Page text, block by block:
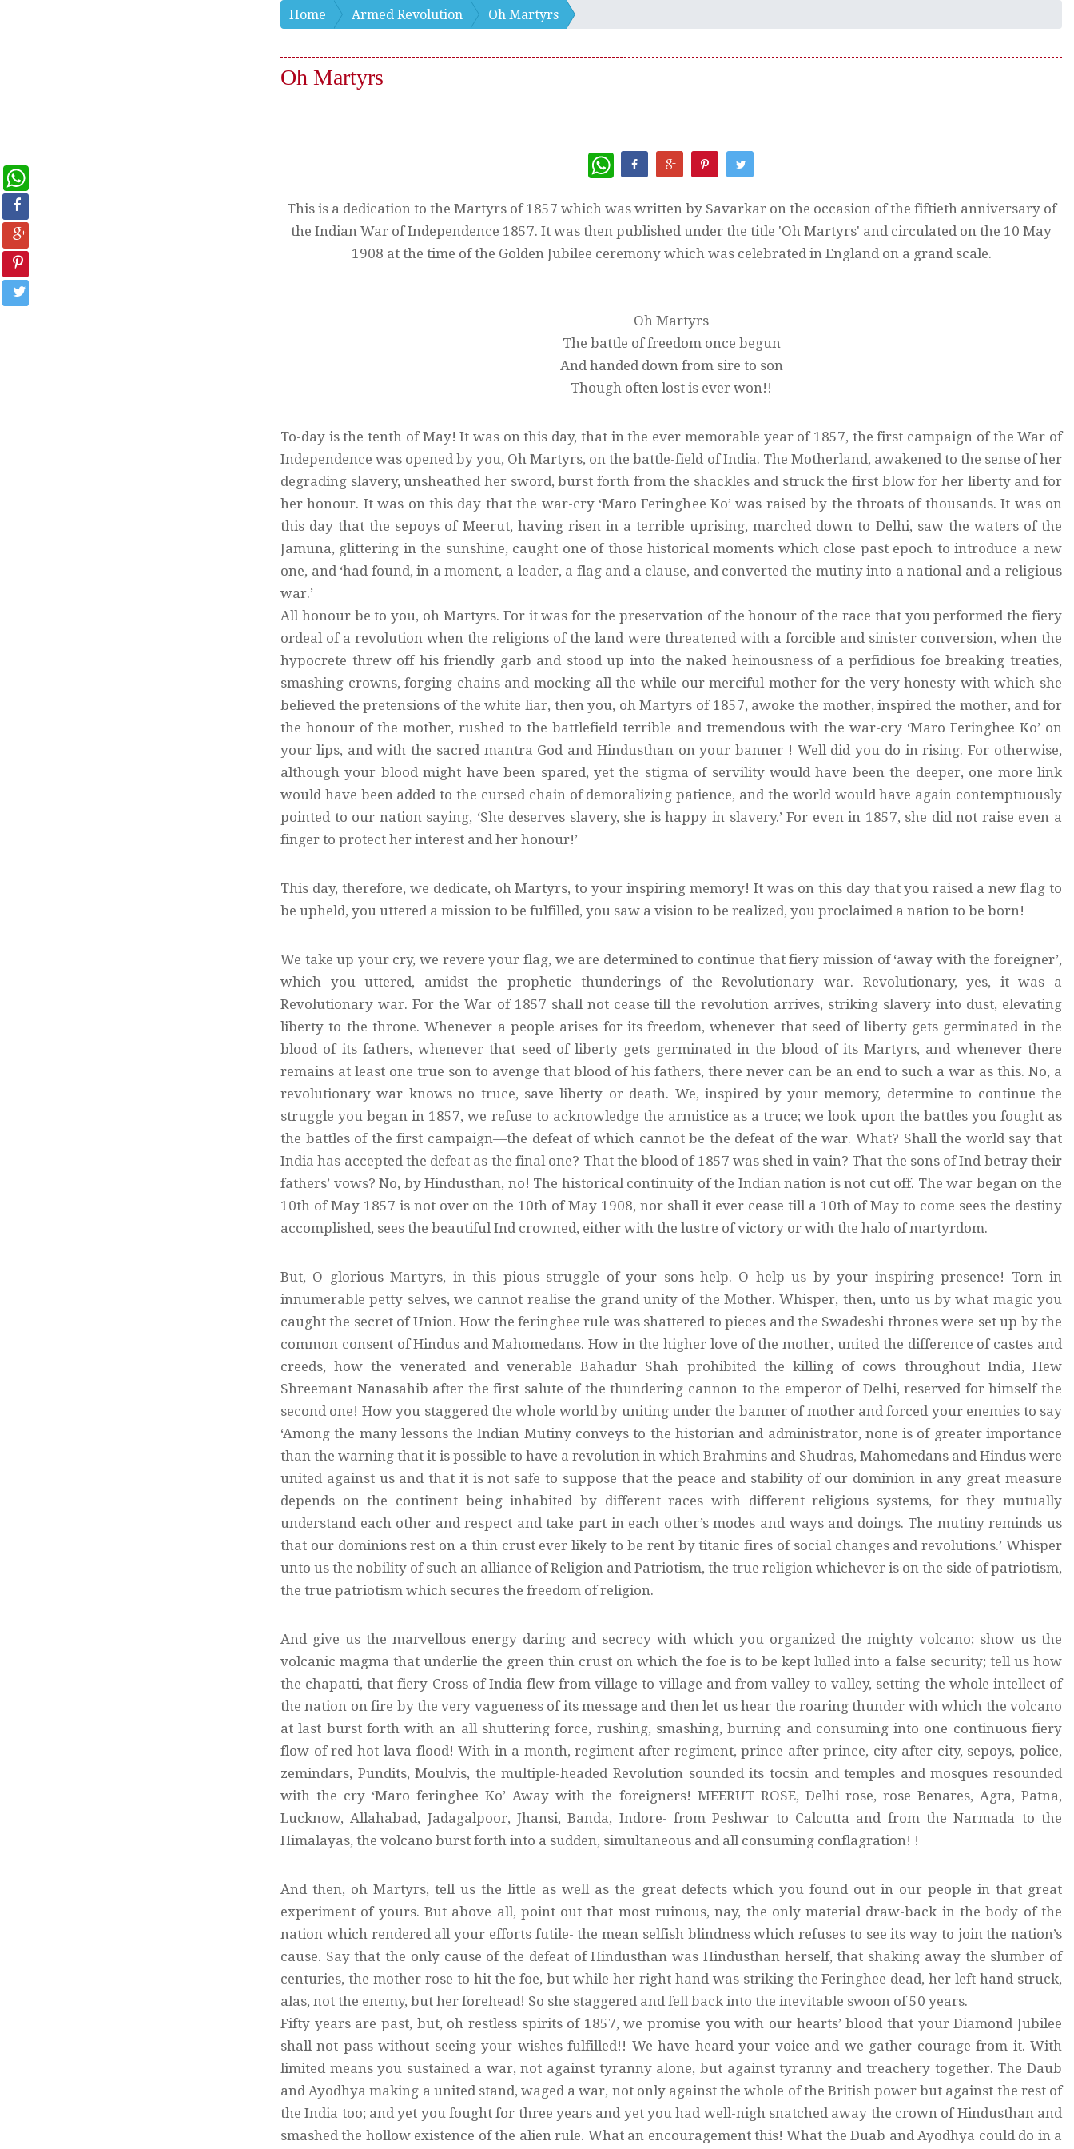
Home Armed Revolution Oh Martyrs
Oh Martyrs
WhatsApp
This is a dedication to the Martyrs of 1857 which was written by Savarkar on the occasion of the fiftieth anniversary of
the Indian War of Independence 1857. It was then published under the title 'Oh Martyrs' and circulated on the 10 May
1908 at the time of the Golden Jubilee ceremony which was celebrated in England on a grand scale.
Oh Martyrs
The battle of freedom once begun
And handed down from sire to son
Though often lost is ever won!!
To-day is the tenth of May! It was on this day, that in the ever memorable year of 1857, the first campaign of the War of
Independence was opened by you, Oh Martyrs, on the battle-field of India. The Motherland, awakened to the sense of her
degrading slavery, unsheathed her sword, burst forth from the shackles and struck the first blow for her liberty and for
her honour. It was on this day that the war-cry ‘Maro Feringhee Ko’ was raised by the throats of thousands. It was on
this day that the sepoys of Meerut, having risen in a terrible uprising, marched down to Delhi, saw the waters of the
Jamuna, glittering in the sunshine, caught one of those historical moments which close past epoch to introduce a new
one, and ‘had found, in a moment, a leader, a flag and a clause, and converted the mutiny into a national and a religious
war.’
All honour be to you, oh Martyrs. For it was for the preservation of the honour of the race that you performed the fiery
ordeal of a revolution when the religions of the land were threatened with a forcible and sinister conversion, when the
hypocrete threw off his friendly garb and stood up into the naked heinousness of a perfidious foe breaking treaties,
smashing crowns, forging chains and mocking all the while our merciful mother for the very honesty with which she
believed the pretensions of the white liar, then you, oh Martyrs of 1857, awoke the mother, inspired the mother, and for
the honour of the mother, rushed to the battlefield terrible and tremendous with the war-cry ‘Maro Feringhee Ko’ on
your lips, and with the sacred mantra God and Hindusthan on your banner ! Well did you do in rising. For otherwise,
although your blood might have been spared, yet the stigma of servility would have been the deeper, one more link
would have been added to the cursed chain of demoralizing patience, and the world would have again contemptuously
pointed to our nation saying, ‘She deserves slavery, she is happy in slavery.’ For even in 1857, she did not raise even a
finger to protect her interest and her honour!’
This day, therefore, we dedicate, oh Martyrs, to your inspiring memory! It was on this day that you raised a new flag to
be upheld, you uttered a mission to be fulfilled, you saw a vision to be realized, you proclaimed a nation to be born!
We take up your cry, we revere your flag, we are determined to continue that fiery mission of ‘away with the foreigner’,
which you uttered, amidst the prophetic thunderings of the Revolutionary war. Revolutionary, yes, it was a
Revolutionary war. For the War of 1857 shall not cease till the revolution arrives, striking slavery into dust, elevating
liberty to the throne. Whenever a people arises for its freedom, whenever that seed of liberty gets germinated in the
blood of its fathers, whenever that seed of liberty gets germinated in the blood of its Martyrs, and whenever there
remains at least one true son to avenge that blood of his fathers, there never can be an end to such a war as this. No, a
revolutionary war knows no truce, save liberty or death. We, inspired by your memory, determine to continue the
struggle you began in 1857, we refuse to acknowledge the armistice as a truce; we look upon the battles you fought as
the battles of the first campaign—the defeat of which cannot be the defeat of the war. What? Shall the world say that
India has accepted the defeat as the final one? That the blood of 1857 was shed in vain? That the sons of Ind betray their
fathers’ vows? No, by Hindusthan, no! The historical continuity of the Indian nation is not cut off. The war began on the
10th of May 1857 is not over on the 10th of May 1908, nor shall it ever cease till a 10th of May to come sees the destiny
accomplished, sees the beautiful Ind crowned, either with the lustre of victory or with the halo of martyrdom.
But, O glorious Martyrs, in this pious struggle of your sons help. O help us by your inspiring presence! Torn in
innumerable petty selves, we cannot realise the grand unity of the Mother. Whisper, then, unto us by what magic you
caught the secret of Union. How the feringhee rule was shattered to pieces and the Swadeshi thrones were set up by the
common consent of Hindus and Mahomedans. How in the higher love of the mother, united the difference of castes and
creeds, how the venerated and venerable Bahadur Shah prohibited the killing of cows throughout India, Hew
Shreemant Nanasahib after the first salute of the thundering cannon to the emperor of Delhi, reserved for himself the
second one! How you staggered the whole world by uniting under the banner of mother and forced your enemies to say
‘Among the many lessons the Indian Mutiny conveys to the historian and administrator, none is of greater importance
than the warning that it is possible to have a revolution in which Brahmins and Shudras, Mahomedans and Hindus were
united against us and that it is not safe to suppose that the peace and stability of our dominion in any great measure
depends on the continent being inhabited by different races with different religious systems, for they mutually
understand each other and respect and take part in each other’s modes and ways and doings. The mutiny reminds us
that our dominions rest on a thin crust ever likely to be rent by titanic fires of social changes and revolutions.’ Whisper
unto us the nobility of such an alliance of Religion and Patriotism, the true religion whichever is on the side of patriotism,
the true patriotism which secures the freedom of religion.
And give us the marvellous energy daring and secrecy with which you organized the mighty volcano; show us the
volcanic magma that underlie the green thin crust on which the foe is to be kept lulled into a false security; tell us how
the chapatti, that fiery Cross of India flew from village to village and from valley to valley, setting the whole intellect of
the nation on fire by the very vagueness of its message and then let us hear the roaring thunder with which the volcano
at last burst forth with an all shuttering force, rushing, smashing, burning and consuming into one continuous fiery
flow of red-hot lava-flood! With in a month, regiment after regiment, prince after prince, city after city, sepoys, police,
zemindars, Pundits, Moulvis, the multiple-headed Revolution sounded its tocsin and temples and mosques resounded
with the cry ‘Maro feringhee Ko’ Away with the foreigners! MEERUT ROSE, Delhi rose, rose Benares, Agra, Patna,
Lucknow, Allahabad, Jadagalpoor, Jhansi, Banda, Indore- from Peshwar to Calcutta and from the Narmada to the
Himalayas, the volcano burst forth into a sudden, simultaneous and all consuming conflagration! !
And then, oh Martyrs, tell us the little as well as the great defects which you found out in our people in that great
experiment of yours. But above all, point out that most ruinous, nay, the only material draw-back in the body of the
nation which rendered all your efforts futile- the mean selfish blindness which refuses to see its way to join the nation’s
cause. Say that the only cause of the defeat of Hindusthan was Hindusthan herself, that shaking away the slumber of
centuries, the mother rose to hit the foe, but while her right hand was striking the Feringhee dead, her left hand struck,
alas, not the enemy, but her forehead! So she staggered and fell back into the inevitable swoon of 50 years.
Fifty years are past, but, oh restless spirits of 1857, we promise you with our hearts’ blood that your Diamond Jubilee
shall not pass without seeing your wishes fulfilled!! We have heard your voice and we gather courage from it. With
limited means you sustained a war, not against tyranny alone, but against tyranny and treachery together. The Daub
and Ayodhya making a united stand, waged a war, not only against the whole of the British power but against the rest of
the India too; and yet you fought for three years and yet you had well-nigh snatched away the crown of Hindusthan and
smashed the hollow existence of the alien rule. What an encouragement this! What the Duab and Ayodhya could do in a